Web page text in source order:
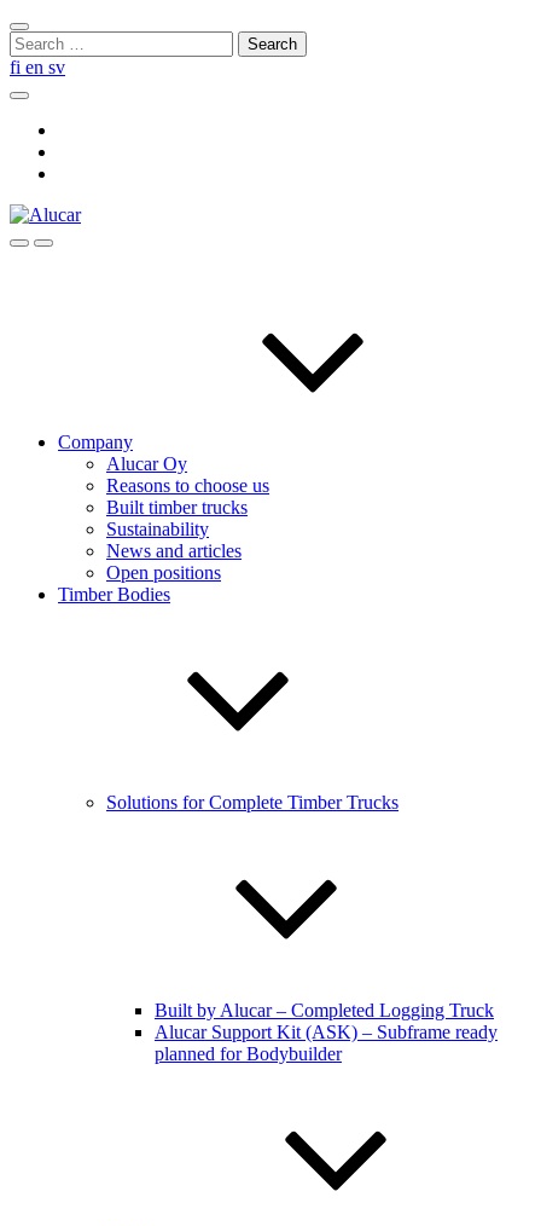
Skip
to
content
Close
search
Search
for:
fi en sv
Search
SearchMenu
Company
Alucar Oy
Reasons to choose us
Built timber trucks
Sustainability
News and articles
Open positions
Timber Bodies
Solutions for Complete Timber Trucks
Built by Alucar – Completed Logging Truck
Alucar Support Kit (ASK) – Subframe ready
planned for Bodybuilder